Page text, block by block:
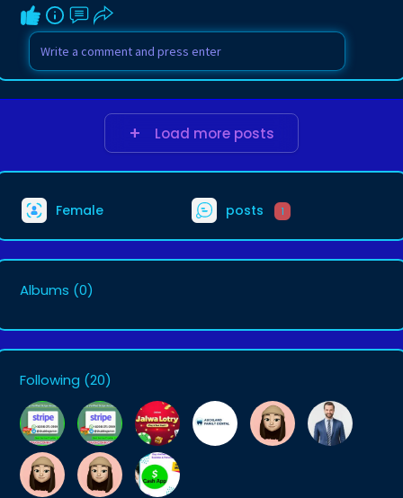
Load more posts
Female posts 1
Albums (0)
Following (20)